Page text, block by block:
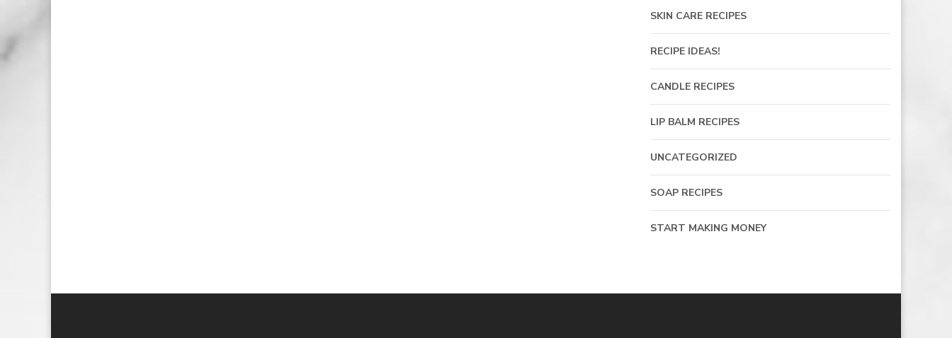
SKIN CARE RECIPES
RECIPE IDEAS!
CANDLE RECIPES
LIP BALM RECIPES
UNCATEGORIZED
SOAP RECIPES
START MAKING MONEY